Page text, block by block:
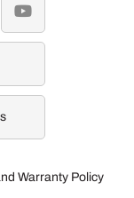
Warranty Policy
youtube